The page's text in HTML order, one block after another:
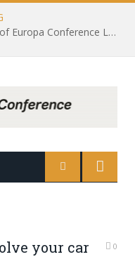
Rennes suffer injury setback ahead of Europa Conference League draw with Leicester City
your car
0